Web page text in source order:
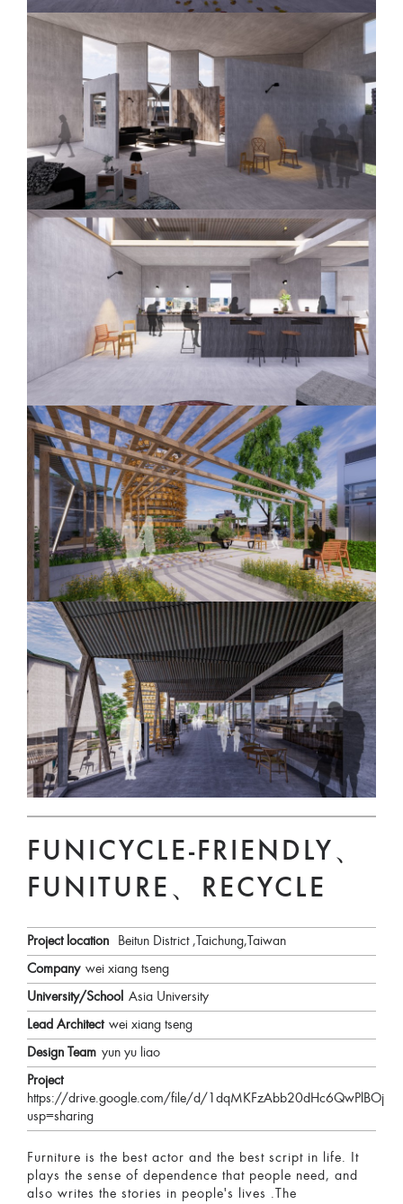
FUNICYCLE-FRIENDLY、
FUNITURE、RECYCLE
Project location
Beitun District ,Taichung,Taiwan
Company wei xiang tseng
University/School Asia University
Lead Architect wei xiang tseng
Design Team yun yu liao
Project
https://drive.google.com/file/d/
usp=sharing
Furniture is the best actor and the best script in life. It
plays the sense of dependence that people need, and
also writes the stories in people's lives .The